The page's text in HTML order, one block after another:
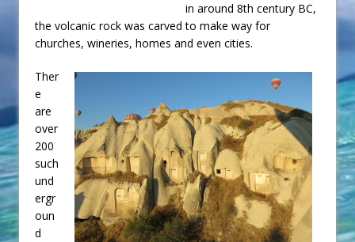
in around 8th century BC,
the volcanic rock was carved to make way for
churches, wineries, homes and even cities.
Ther
e
are
over
200
such
und
ergr
oun
d